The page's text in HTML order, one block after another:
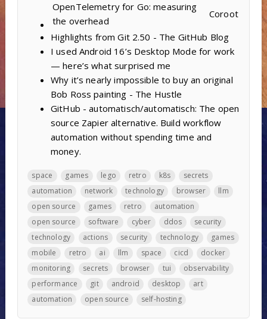
OpenTelemetry for Go: measuring
the overhead
Coroot
Highlights from Git 2.50 - The GitHub Blog
I used Android 16’s Desktop Mode for work
— here’s what surprised me
Why it’s nearly impossible to buy an original
Bob Ross painting - The Hustle
GitHub - automatisch/automatisch: The open
source Zapier alternative. Build workflow
automation without spending time and
money.
space games lego retro k8s
secrets
automation
network technology browser
llm
open source
games retro
automation
open source
software cyber ddos
security
technology
actions security technology
games
mobile
retro ai llm space cicd
docker
monitoring
secrets browser tui
observability
performance
git android desktop
art
automation
open source self-hosting